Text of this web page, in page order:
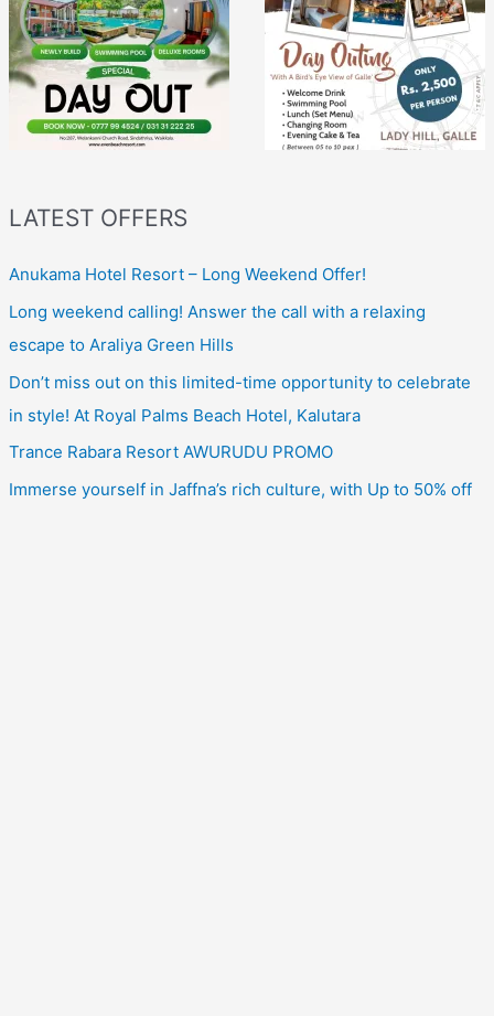
LATEST OFFERS
Anukama Hotel Resort – Long Weekend Offer!
Long weekend calling! Answer the call with a relaxing
escape to Araliya Green Hills
Don’t miss out on this limited-time opportunity to celebrate
in style! At Royal Palms Beach Hotel, Kalutara
Trance Rabara Resort AWURUDU PROMO
Immerse yourself in Jaffna’s rich culture, with Up to 50% off